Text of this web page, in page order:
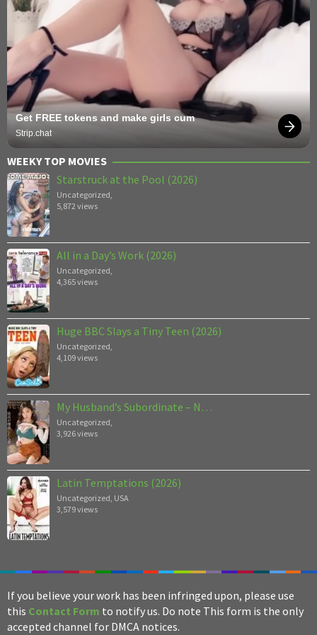
Get FREE tokens and make girls cum
Strip.chat
WEEKY TOP MOVIES
Starstruck at the Pool (2026)
Uncategorized
5,872 views
All in a Day’s Work (2026)
Uncategorized
4,365 views
Huge BBC Slays a Tiny Teen (2026)
Uncategorized
4,109 views
My Husband’s Subordinate – N…
Uncategorized
3,926 views
Latin Temptations (2026)
Uncategorized USA
3,579 views
If you believe your work has been infringed upon, please use
this Contact Form to notify us. Do note This form is the only
accepted channel for DMCA notices.